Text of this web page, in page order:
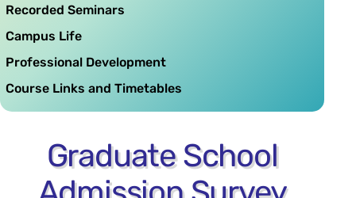
Graduate School
Recorded Seminars
Campus Life
Professional Development
Course Links and Timetables